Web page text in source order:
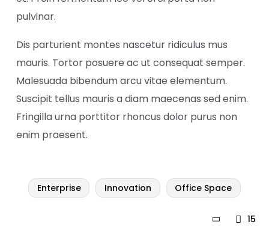
pulvinar.
Dis parturient montes nascetur ridiculus mus
mauris. Tortor posuere ac ut consequat semper.
Malesuada bibendum arcu vitae elementum.
Suscipit tellus mauris a diam maecenas sed enim.
Fringilla urna porttitor rhoncus dolor purus non
enim praesent.
Enterprise Innovation Office Space
15